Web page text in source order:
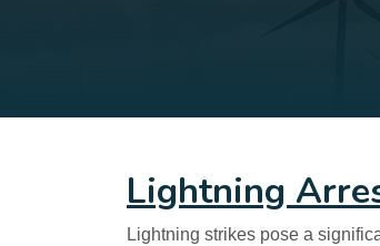
Lightning
Lightning strikes pose a